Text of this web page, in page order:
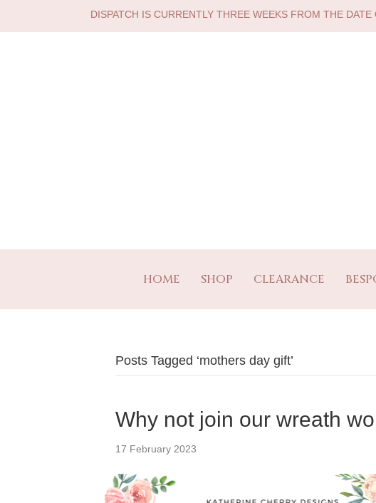
DISPATCH IS CURRENTLY THREE WEEKS FROM THE
HOME SHOP CLEARANCE
Posts Tagged ‘mothers day gift’
Why not join our wreath
17 February 2023